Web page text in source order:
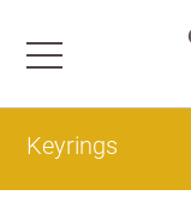
Keyrings